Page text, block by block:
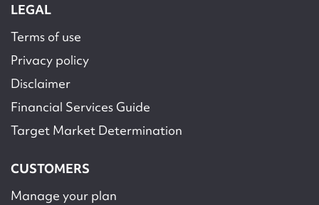
LEGAL
Terms of use
Privacy policy
Disclaimer
Financial Services Guide
Target Market Determination
CUSTOMERS
Manage your plan